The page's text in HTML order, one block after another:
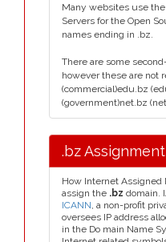
Many websites use
Servers for the Open
names ending in .bz.
There are some
however these are not
(commercial)edu.bz
(government)net.bz
.bz Assignment
How Internet Assigned
assign the .bz domain.
ICANN, a non-profit
oversees IP address
in the Do main Name